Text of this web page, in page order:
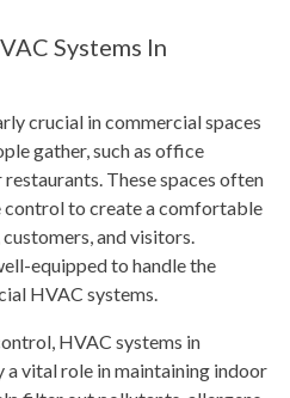
Systems In
crucial in commercial spaces
gather, such as office
These spaces often
to create a comfortable
and visitors.
equipped to handle the
HVAC systems.
HVAC systems in
a vital role in maintaining indoor